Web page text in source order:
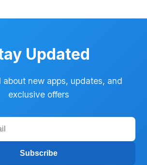
Updated
about new apps, updates, and
exclusive offers
Subscribe